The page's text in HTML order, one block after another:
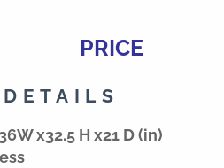
PRICE
x32.5 H x21 D (in)